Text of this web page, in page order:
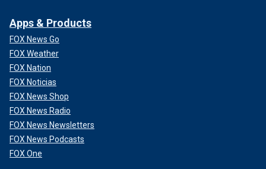
Apps & Products
FOX News Go
FOX Weather
FOX Nation
FOX Noticias
FOX News Shop
FOX News Radio
FOX News Newsletters
FOX News Podcasts
FOX One